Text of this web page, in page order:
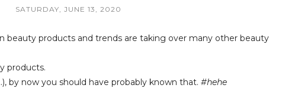
SATURDAY, JUNE 13, 2020
beauty products and trends are taking over many other beauty
products.
by now you should have probably known that. #hehe